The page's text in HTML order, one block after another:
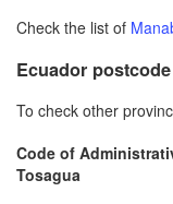
Check the list of
Ecuador postcode
To check other
Code of
Tosagua